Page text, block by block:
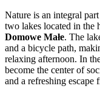
Nature is an integral
two lakes located in the
Domowe Małe. The
and a bicycle path,
relaxing afternoon. In
become the center of
and a refreshing escape